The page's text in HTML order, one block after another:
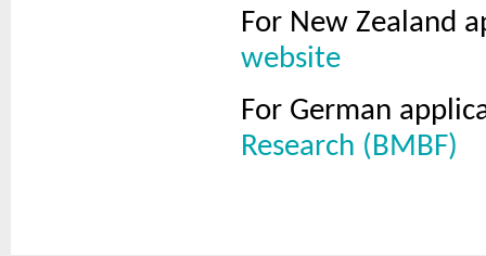
For New Zealand
website
For German
Research (BMBF)